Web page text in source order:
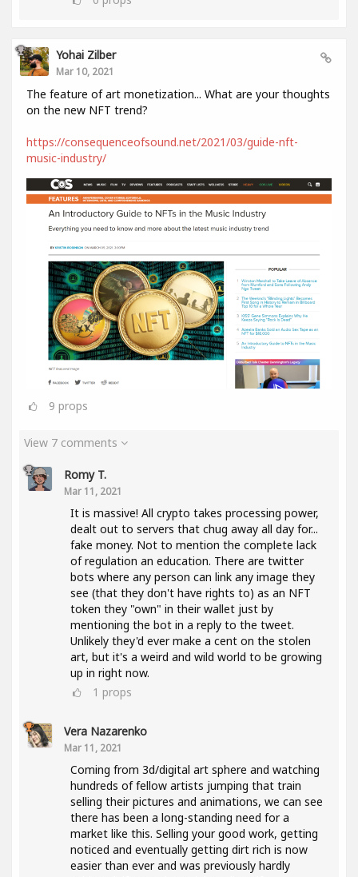
Yohai Zilber
Mar 10, 2021
The feature of art monetization... What are your thoughts
on the new NFT trend?
https://consequenceofsound.net/2021/03/guide-nft-
music-industry/
9 props
View 7 comments
Romy T.
Mar 11, 2021
It is massive! All crypto takes processing power,
dealt out to servers that chug away all day for...
fake money. Not to mention the complete lack
of regulation an education. There are twitter
bots where any person can link any image they
see (that they don't have rights to) as an NFT
token they "own" in their wallet just by
mentioning the bot in a reply to the tweet.
Unlikely they'd ever make a cent on the stolen
art, but it's a weird and wild world to be growing
up in right now.
1 props
Vera Nazarenko
Mar 11, 2021
Coming from 3d/digital art sphere and watching
hundreds of fellow artists jumping that train
selling their pictures and animations, we can see
there has been a long-standing need for a
market like this. Selling your good work, getting
noticed and eventually getting dirt rich is now
easier than ever and was previously hardly